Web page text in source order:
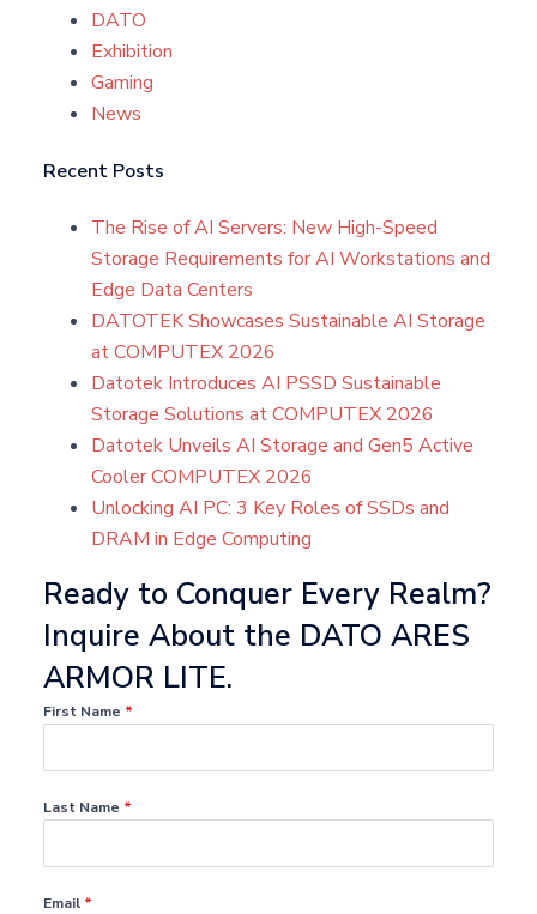
DATO
Exhibition
Gaming
News
Recent Posts
The Rise of AI Servers: New High-Speed
Storage Requirements for AI Workstations and
Edge Data Centers
DATOTEK Showcases Sustainable AI Storage
at COMPUTEX 2026
Datotek Introduces AI PSSD Sustainable
Storage Solutions at COMPUTEX 2026
Datotek Unveils AI Storage and Gen5 Active
Cooler COMPUTEX 2026
Unlocking AI PC: 3 Key Roles of SSDs and
DRAM in Edge Computing
Ready to Conquer Every Realm?
Inquire About the DATO ARES
ARMOR LITE.
First Name *
Last Name *
Email *